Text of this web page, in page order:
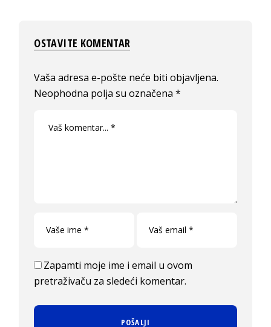
OSTAVITE KOMENTAR
Vaša adresa e-pošte neće biti objavljena.
Neophodna polja su označena*
Zapamti moje ime i email u ovom
pretraživaču za sledeći komentar.